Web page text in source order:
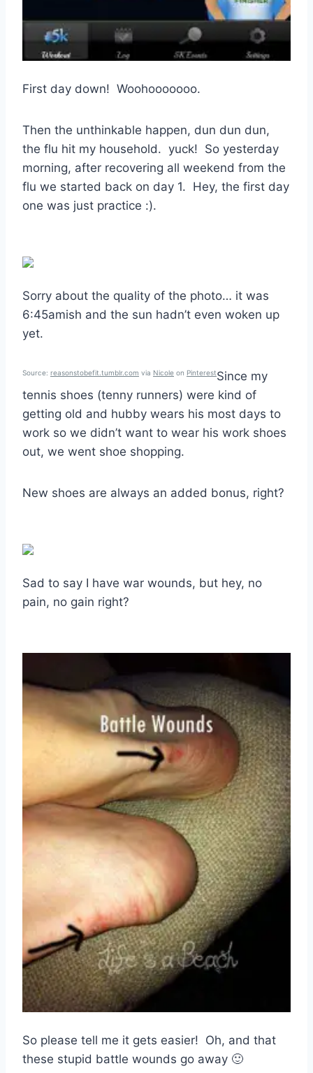
First day down! Woohooooooo.
Then the unthinkable happen, dun dun dun,
the flu hit my household. yuck! So yesterday
morning, after recovering all weekend from the
flu we started back on day 1. Hey, the first day
one was just practice :).
Sorry about the quality of the photo… it was
6:45amish and the sun hadn’t even woken up
yet.
Source: reasonstobefit.tumblr.com via Nicole on PinterestSince my
tennis shoes (tenny runners) were kind of
getting old and hubby wears his most days to
work so we didn’t want to wear his work shoes
out, we went shoe shopping.
New shoes are always an added bonus, right?
Sad to say I have war wounds, but hey, no
pain, no gain right?
So please tell me it gets easier! Oh, and that
these stupid battle wounds go away 🙂